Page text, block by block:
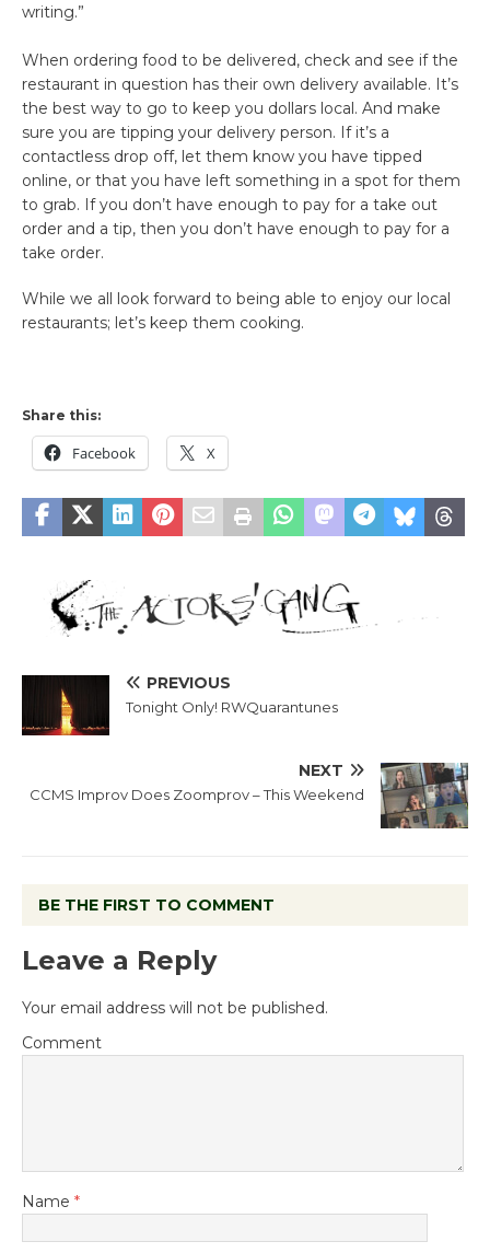
writing.”
When ordering food to be delivered, check and see if the
restaurant in question has their own delivery available. It’s
the best way to go to keep you dollars local. And make
sure you are tipping your delivery person. If it’s a
contactless drop off, let them know you have tipped
online, or that you have left something in a spot for them
to grab. If you don’t have enough to pay for a take out
order and a tip, then you don’t have enough to pay for a
take order.
While we all look forward to being able to enjoy our local
restaurants; let’s keep them cooking.
Share this:
Facebook X
PREVIOUS
Tonight Only! RWQuarantunes
NEXT
CCMS Improv Does Zoomprov – This Weekend
BE THE FIRST TO COMMENT
Leave a Reply
Your email address will not be published.
Comment
Name *